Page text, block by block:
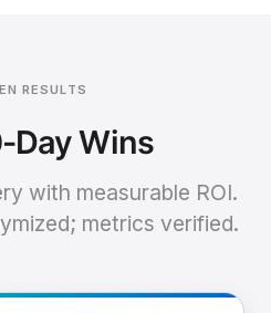
RESULTS
Day Wins
with measurable ROI.
metrics verified.